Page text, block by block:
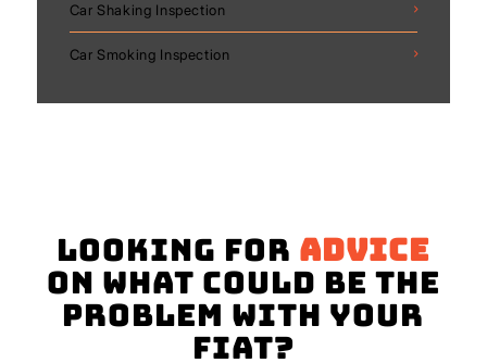
Car Shaking Inspection
Car Smoking Inspection
Looking for advice
on what could be the
problem with your
Fiat?